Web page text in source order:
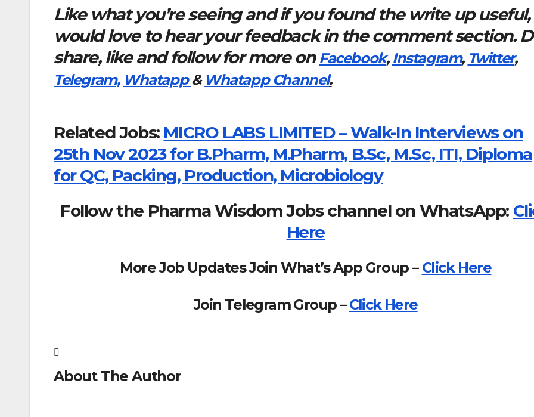
Like what you’re seeing and if you found the write up useful,
would love to hear your feedback in the comment section.
share, like and follow for more on Facebook, Instagram, Twitter,
Telegram, Whatapp & Whatapp Channel.
Related Jobs: MICRO LABS LIMITED – Walk-In Interviews on
25th Nov 2023 for B.Pharm, M.Pharm, B.Sc, M.Sc, ITI, Diploma
for QC, Packing, Production, Microbiology
Follow the Pharma Wisdom Jobs channel on WhatsApp:
Here
More Job Updates Join What’s App Group – Click Here
Join Telegram Group –Click Here
About The Author